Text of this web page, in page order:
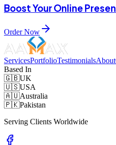
Boost Your Online
Order Now
ServicesPortfolioTestimonialsAbout
Based In
🇬🇧UK
🇺🇸USA
🇦🇺Australia
🇵🇰Pakistan
Serving Clients Worldwide